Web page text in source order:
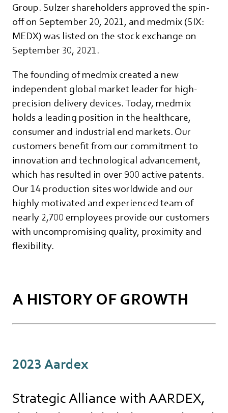
Group. Sulzer shareholders approved the spin-
off on September 20, 2021, and medmix (SIX:
MEDX) was listed on the stock exchange on
September 30, 2021.
The founding of medmix created a new
independent global market leader for high-
precision delivery devices. Today, medmix
holds a leading position in the healthcare,
consumer and industrial end markets. Our
customers benefit from our commitment to
innovation and technological advancement,
which has resulted in over 900 active patents.
Our 14 production sites worldwide and our
highly motivated and experienced team of
nearly 2,700 employees provide our customers
with uncompromising quality, proximity and
flexibility.
A HISTORY OF GROWTH
2023 Aardex
Strategic Alliance with AARDEX,